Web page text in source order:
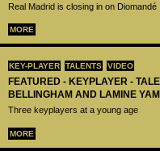
Real Madrid is closing in on Diomandé
MORE
KEY-PLAYER TALENTS VIDEO
FEATURED - KEYPLAYER -
BELLINGHAM AND LAMINE
Three keyplayers at a young age
MORE